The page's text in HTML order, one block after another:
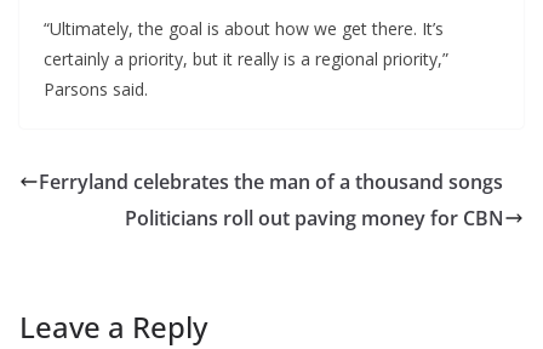
“Ultimately, the goal is about how we get there. It’s
certainly a priority, but it really is a regional priority,”
Parsons said.
Ferryland celebrates the man of a thousand songs
Politicians roll out paving money for CBN
Leave a Reply